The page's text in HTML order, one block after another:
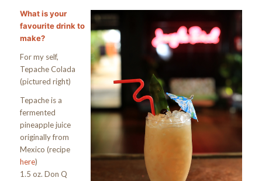
What is your
favourite drink to
make?
For my self,
Tepache Colada
(pictured right)
Tepache is a
fermented
pineapple juice
originally from
Mexico (recipe
here)
1.5 oz. Don Q